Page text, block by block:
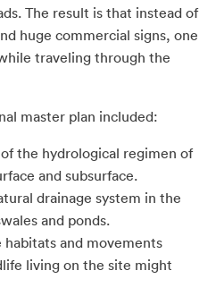
The result is that instead of
huge commercial signs, one
traveling through the
master plan included:
the hydrological regimen of
and subsurface.
drainage system in the
and ponds.
and movements
living on the site might